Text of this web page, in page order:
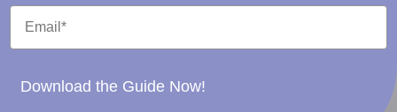
Download the Guide Now!